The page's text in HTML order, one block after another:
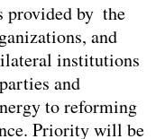
provided by the
and
institutions
and
to reforming
Priority will be